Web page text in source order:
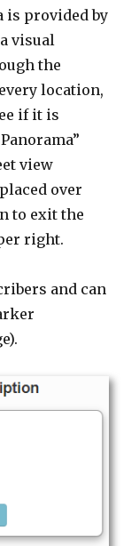
is provided by
visual
the
location,
if it is
view
over
to exit the
right.
and can